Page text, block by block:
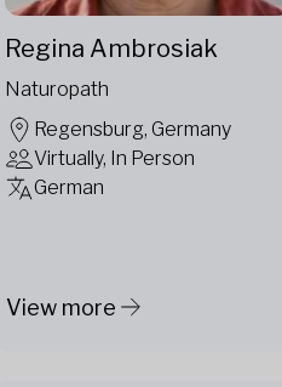
Regina Ambrosiak
Naturopath
Regensburg, Germany
Virtually, In Person
German
View more